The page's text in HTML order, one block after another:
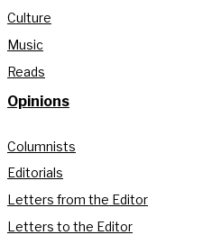
Culture
Music
Reads
Opinions
Columnists
Editorials
Letters from the Editor
Letters to the Editor